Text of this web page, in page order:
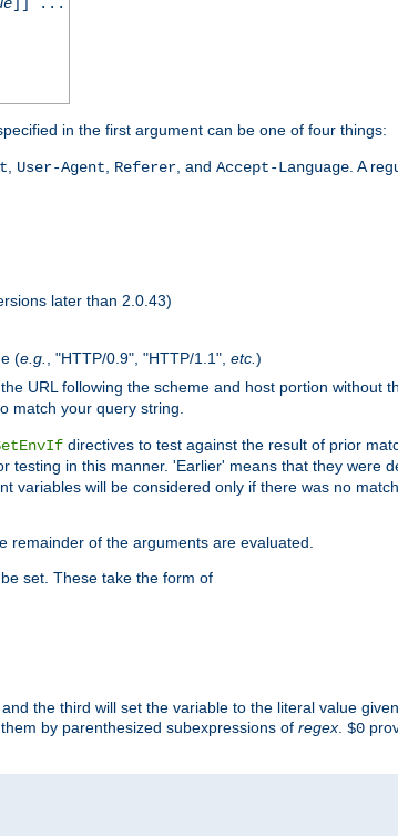
in the first argument can be one of four things:
User-Agent Referer , and Accept-Language . A
later than 2.0.43)
(e.g. , "HTTP/0.9", "HTTP/1.1", etc. )
URL following the scheme and host portion without
match your query string.
directives to test against the result of prior
testing in this manner. 'Earlier' means that they were
variables will be considered only if there was no match
remainder of the arguments are evaluated.
set. These take the form of
the third will set the variable to the literal value
by parenthesized subexpressions of regex $0